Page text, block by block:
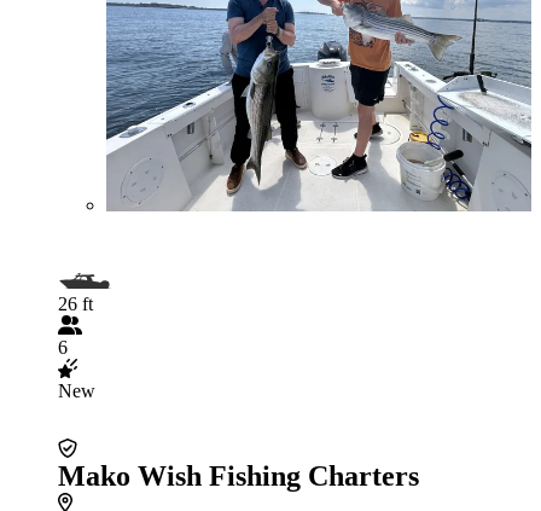
26 ft
6
New
Mako Wish Fishing Charters